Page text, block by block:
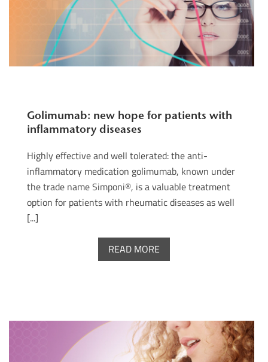
Golimumab: new hope for patients with
inflammatory diseases
Highly effective and well tolerated: the anti-
inflammatory medication golimumab, known under
the trade name Simponi®, is a valuable treatment
option for patients with rheumatic diseases as well
[...]
READ MORE